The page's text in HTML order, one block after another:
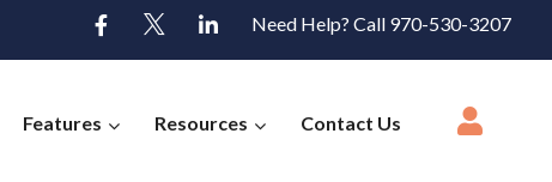
Need Help? Call 970-530-3207
Features Resources Contact Us